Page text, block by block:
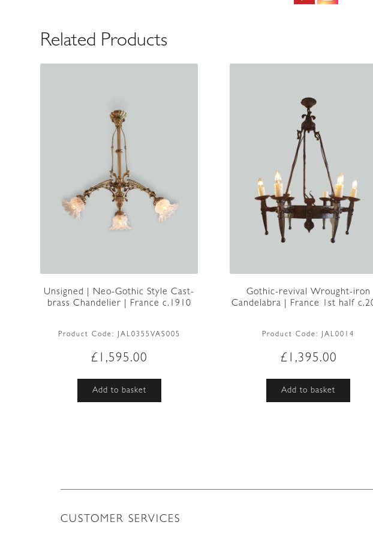
Related Products
Unsigned | Neo-Gothic Style Cast-
brass Chandelier | France c.1910
Product Code: JAL0355VAS005
£ 1,595.00
Add to basket
Gothic-revival Wrought-iron
Candelabra | France 1st half
Product Code: JAL0014
£ 1,395.00
Add to basket
CUSTOMER SERVICES